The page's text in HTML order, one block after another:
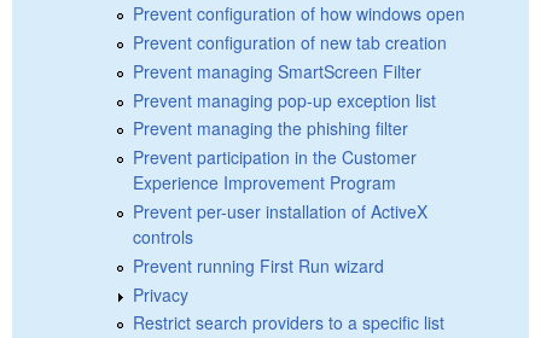
Prevent configuration of how windows open
Prevent configuration of new tab creation
Prevent managing SmartScreen Filter
Prevent managing pop-up exception list
Prevent managing the phishing filter
Prevent participation in the Customer
Experience Improvement Program
Prevent per-user installation of ActiveX
controls
Prevent running First Run wizard
Privacy
Restrict search providers to a specific list